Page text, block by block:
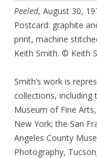
Peeled, August 30,
Postcard: graphite
print, machine
Keith Smith. © Keith
Smith’s work is
collections, including
Museum of Fine
New York; the San
Angeles County
Photography,